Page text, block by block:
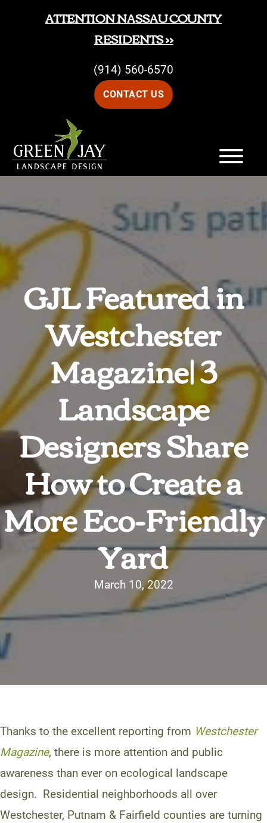
ATTENTION NASSAU COUNTY
RESIDENTS >>
Green
Landscape
Design
Green
Landscape
Design
(914) 560-6570
CONTACT US
GJL Featured in
Westchester
Magazine| 3
Landscape
Designers Share
How to Create a
More Eco-Friendly
Yard
March 10, 2022
Thanks to the excellent reporting from Westchester
Magazine, there is more attention and public
awareness than ever on ecological landscape
design. Residential neighborhoods all over
Westchester, Putnam & Fairfield counties are turning